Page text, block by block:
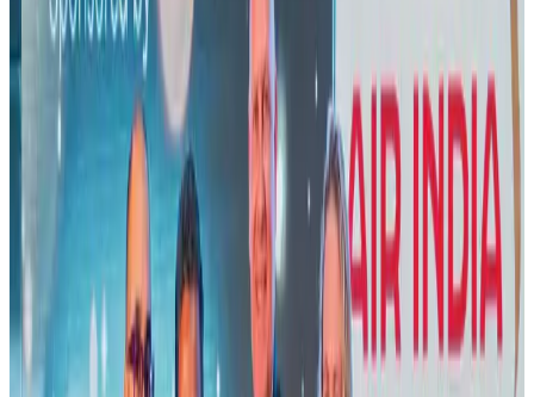
Cruise and RailAug 3, 2026
New Fujairah terminals to offer UAE alternative cargo route
Cargo and Logistics Aug 3, 2026
Air India names former Ethiopian chief as new CEO
Airlines and Routes Aug 5, 2026
US Embassy warns travelers against relying on American public benefits
Adventure Trails Aug 3, 2026
Aviation industry calls for standardized API, PNR programs in Africa